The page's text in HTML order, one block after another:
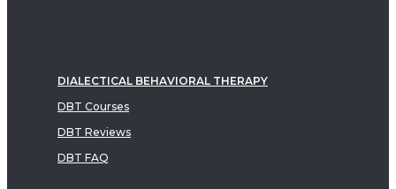
DIALECTICAL BEHAVIORAL THERAPY
DBT Courses
DBT Reviews
DBT FAQ